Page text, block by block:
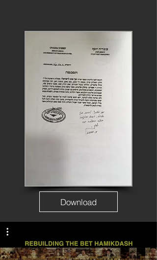
Download